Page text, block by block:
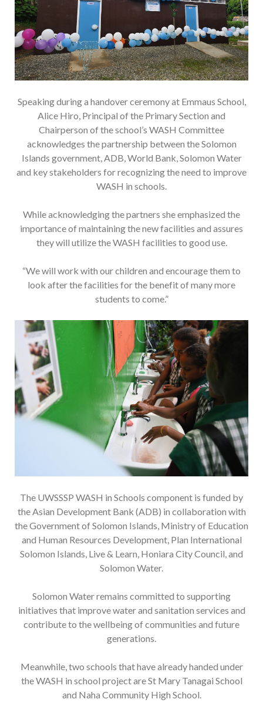
Speaking during a handover ceremony at Emmaus School,
Alice Hiro, Principal of the Primary Section and
Chairperson of the school’s WASH Committee
acknowledges the partnership between the Solomon
Islands government, ADB, World Bank, Solomon Water
and key stakeholders for recognizing the need to improve
WASH in schools.
While acknowledging the partners she emphasized the
importance of maintaining the new facilities and assures
they will utilize the WASH facilities to good use.
“We will work with our children and encourage them to
look after the facilities for the benefit of many more
students to come.”
The UWSSSP WASH in Schools component is funded by
the Asian Development Bank (ADB) in collaboration with
the Government of Solomon Islands, Ministry of Education
and Human Resources Development, Plan International
Solomon Islands, Live & Learn, Honiara City Council, and
Solomon Water.
Solomon Water remains committed to supporting
initiatives that improve water and sanitation services and
contribute to the wellbeing of communities and future
generations.
Meanwhile, two schools that have already handed under
the WASH in school project are St Mary Tanagai School
and Naha Community High School.